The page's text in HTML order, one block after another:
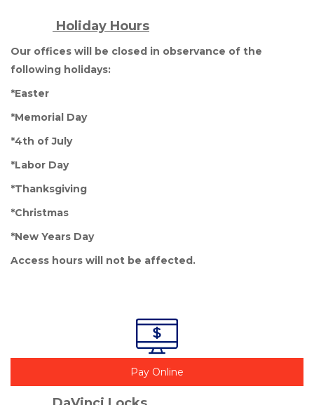
Holiday Hours
Our offices will be closed in observance of the
following holidays:
*Easter
*Memorial Day
*4th of July
*Labor Day
*Thanksgiving
*Christmas
*New Years Day
Access hours will not be affected.
Pay Online